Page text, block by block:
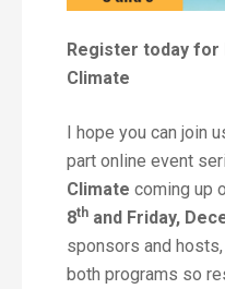
Register today for
Climate
I hope you can join
part online event
Climate coming up
8th and Friday,
sponsors and hosts,
both programs so